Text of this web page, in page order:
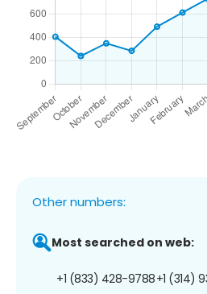
Other numbers:
Most searched on web:
+1 (833) 428-9788+1 (314)